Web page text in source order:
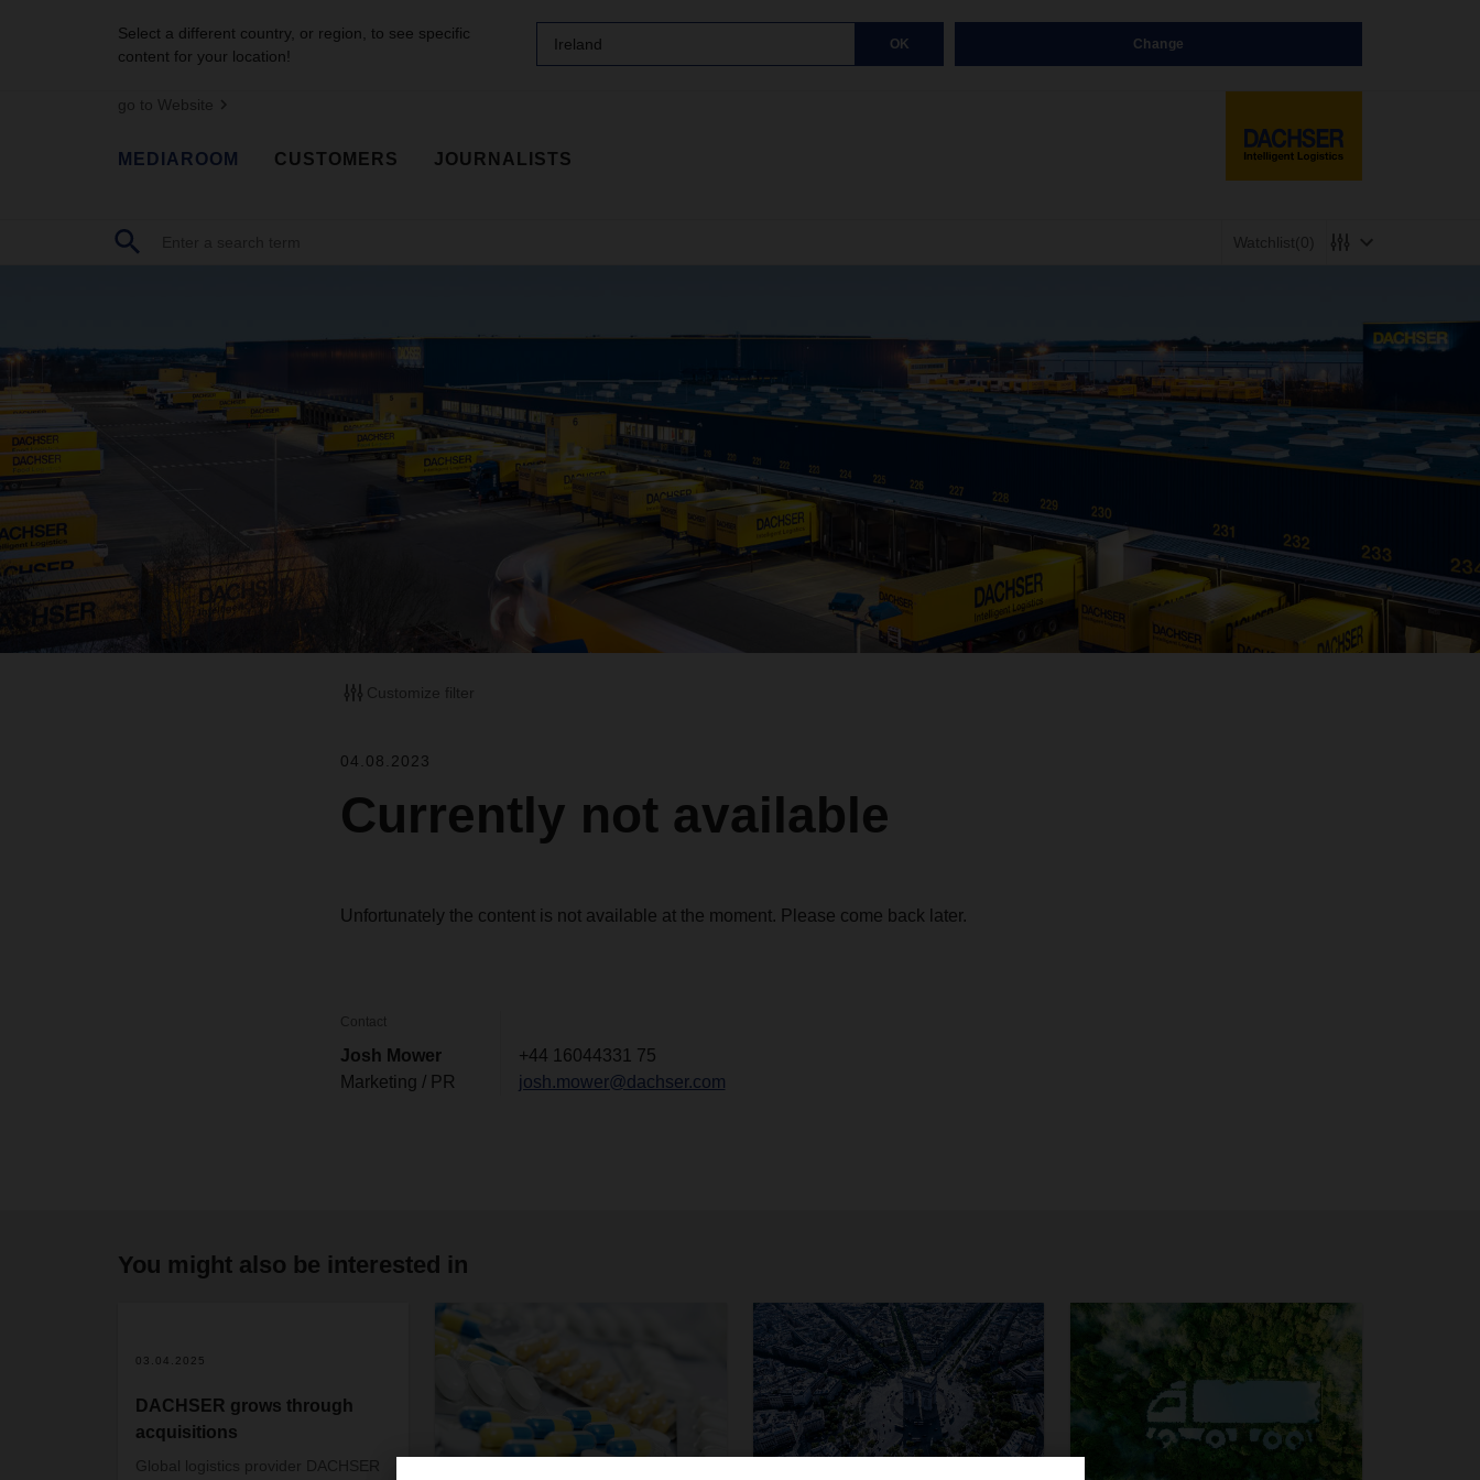
Select a different country, or region, to see specific
content for your location!
Ireland OK Change
go to Website
MEDIAROOM CUSTOMERS JOURNALISTS
Watchlist(0)
Customize filter
04.08.2023
Currently not available
Unfortunately the content is not available at the moment. Please come back later.
Contact
Josh Mower
Marketing / PR
+44 16044331 75
josh.mower@dachser.com
You might also be interested in
03.04.2025
DACHSER grows through
acquisitions
Global logistics provider DACHSER